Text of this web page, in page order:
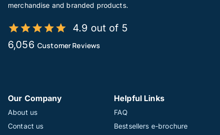
merchandise and branded products.
4.9 out of 5
6,056 Customer Reviews
Our Company
About us
Contact us
Helpful Links
FAQ
Bestsellers e-brochure